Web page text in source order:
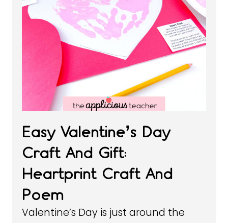
Easy Valentine’s Day
Craft And Gift:
Heartprint Craft And
Poem
Valentine’s Day is just around the